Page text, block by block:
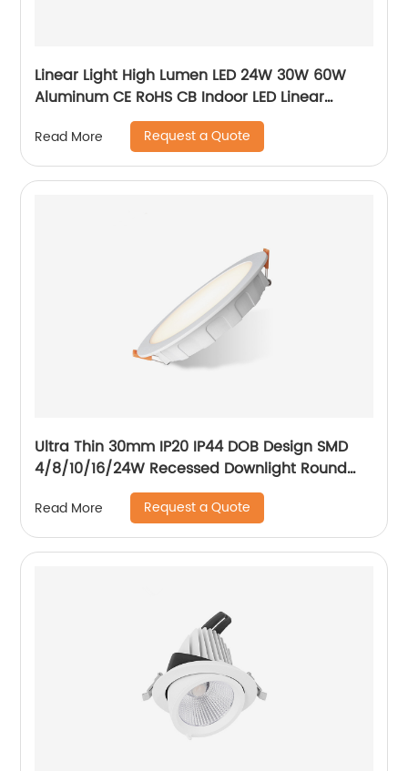
Linear Light High Lumen LED 24W 30W 60W
Aluminum CE RoHS CB Indoor LED Linear
Pendant Light
Read More Request a Quote
Ultra Thin 30mm IP20 IP44 DOB Design SMD
4/8/10/16/24W Recessed Downlight Round
LED Downlight
Read More Request a Quote